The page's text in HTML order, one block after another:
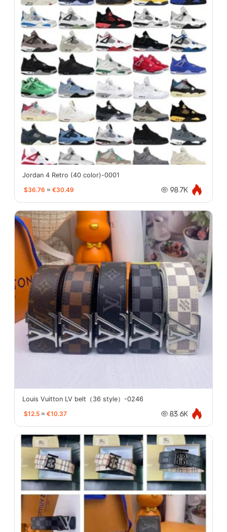
Jordan 4 Retro (40 color)-0001
$36.76 ≈ €30.49 98.7K
Louis Vuitton LV belt（36 style）-0246
$12.5 ≈ €10.37 83.6K